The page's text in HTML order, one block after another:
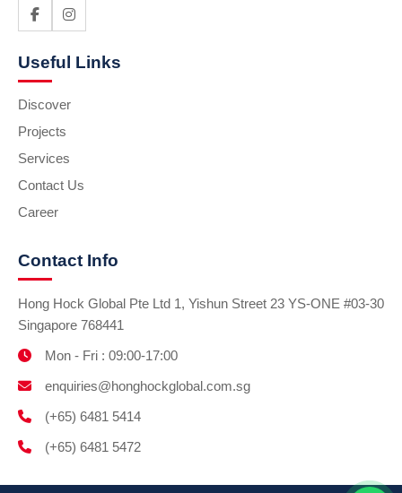
Useful Links
Discover
Projects
Services
Contact Us
Career
Contact Info
Hong Hock Global Pte Ltd 1, Yishun Street 23 YS-ONE #03-30
Singapore 768441
Mon - Fri : 09:00-17:00
enquiries@honghockglobal.com.sg
(+65) 6481 5414
(+65) 6481 5472